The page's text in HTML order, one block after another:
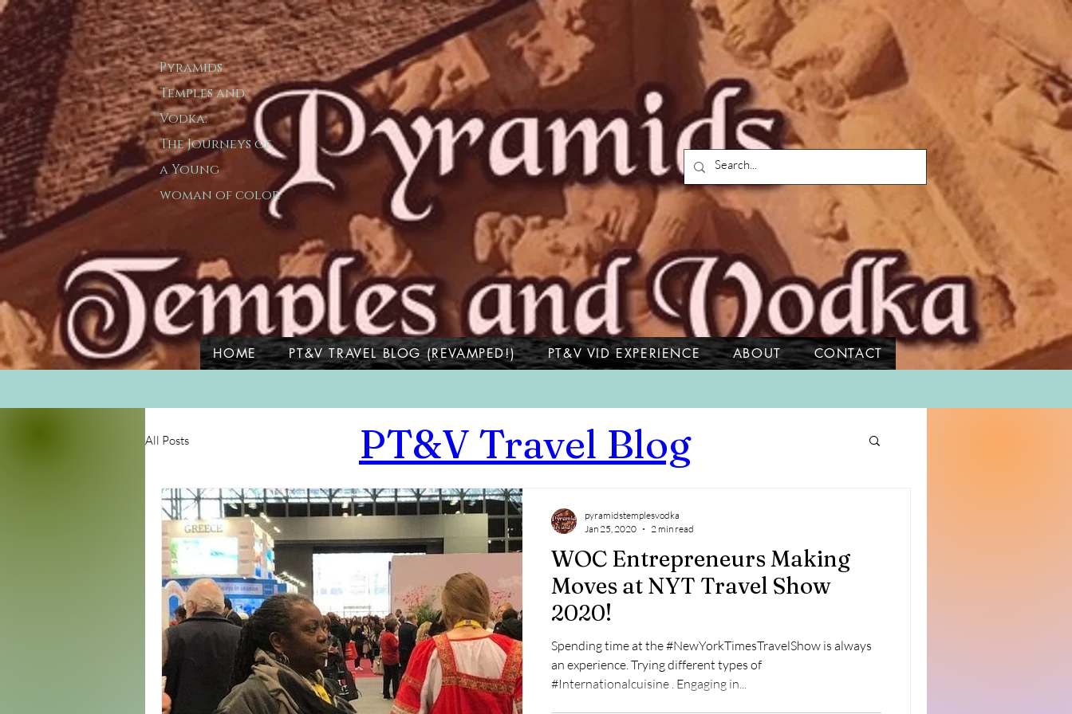
Pyramids
T​emple​s and
Vodka:
The Journeys of
aYoung
woman of color
HOME PT&V TRAVEL BLOG (REVAMPED!) PT&V VID EXPERIENCE ABOUT CONTACT
All Posts
WOC Entrepreneurs Making
Moves at NYT Travel Show
2020!
Spending time at the #NewYorkTimesTravelShow is always
an experience. Trying different types of
#Internationalcuisine . Engaging in...
pyramidstemplesvodka
Jan 25, 2020
2 min read
PT&V Travel Blog